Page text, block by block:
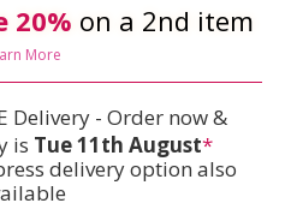
20% on a 2nd item
More
Delivery - Order now &
is Tue 11th August*
delivery option also